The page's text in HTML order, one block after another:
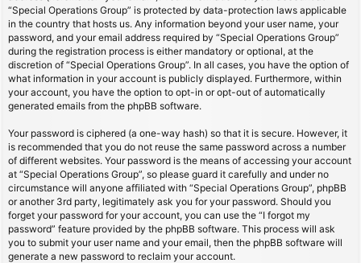
“Special Operations Group” is protected by data-protection laws applicable
in the country that hosts us. Any information beyond your user name, your
password, and your email address required by “Special Operations Group”
during the registration process is either mandatory or optional, at the
discretion of “Special Operations Group”. In all cases, you have the option of
what information in your account is publicly displayed. Furthermore, within
your account, you have the option to opt-in or opt-out of automatically
generated emails from the phpBB software.
Your password is ciphered (a one-way hash) so that it is secure. However, it
is recommended that you do not reuse the same password across a number
of different websites. Your password is the means of accessing your account
at “Special Operations Group”, so please guard it carefully and under no
circumstance will anyone affiliated with “Special Operations Group”, phpBB
or another 3rd party, legitimately ask you for your password. Should you
forget your password for your account, you can use the “I forgot my
password” feature provided by the phpBB software. This process will ask
you to submit your user name and your email, then the phpBB software will
generate a new password to reclaim your account.